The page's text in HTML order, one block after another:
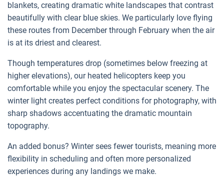
blankets, creating dramatic white landscapes that contrast
beautifully with clear blue skies. We particularly love flying
these routes from December through February when the air
is at its driest and clearest.
Though temperatures drop (sometimes below freezing at
higher elevations), our heated helicopters keep you
comfortable while you enjoy the spectacular scenery. The
winter light creates perfect conditions for photography, with
sharp shadows accentuating the dramatic mountain
topography.
An added bonus? Winter sees fewer tourists, meaning more
flexibility in scheduling and often more personalized
experiences during any landings we make.